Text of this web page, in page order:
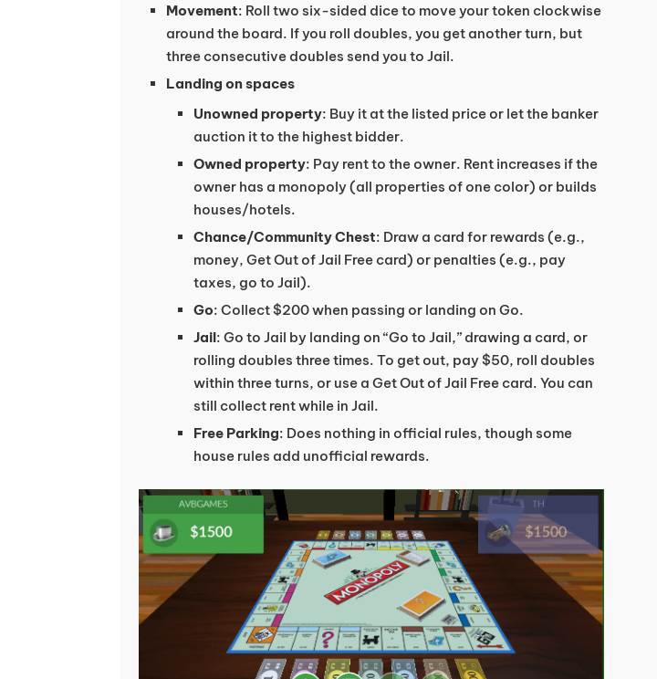
Movement: Roll two six-sided dice to move your token clockwise
around the board. If you roll doubles, you get another turn, but
three consecutive doubles send you to Jail.
Landing on spaces
Unowned property: Buy it at the listed price or let the banker
auction it to the highest bidder.
Owned property: Pay rent to the owner. Rent increases if the
owner has a monopoly (all properties of one color) or builds
houses/hotels.
Chance/Community Chest: Draw a card for rewards (e.g.,
money, Get Out of Jail Free card) or penalties (e.g., pay
taxes, go to Jail).
Go: Collect $200 when passing or landing on Go.
Jail: Go to Jail by landing on “Go to Jail,” drawing a card, or
rolling doubles three times. To get out, pay $50, roll doubles
within three turns, or use a Get Out of Jail Free card. You can
still collect rent while in Jail.
Free Parking: Does nothing in official rules, though some
house rules add unofficial rewards.